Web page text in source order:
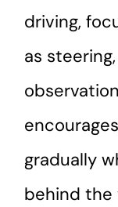
driving,
as
gradually
behind the